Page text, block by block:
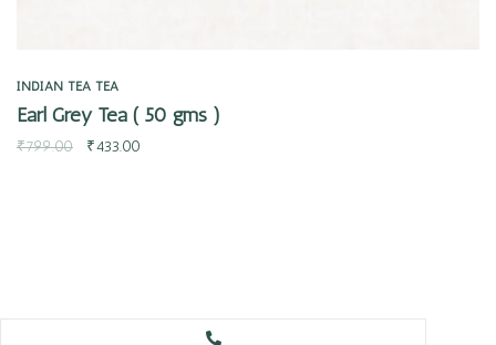
INDIAN TEA TEA
Earl Grey Tea ( 50 gms )
₹799.00 ₹433.00